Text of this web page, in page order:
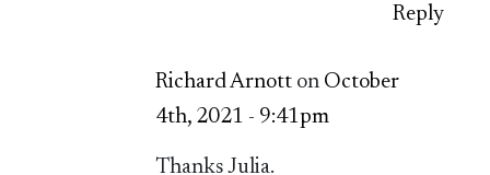
Reply
Richard Arnott on October
4th, 2021 - 9:41pm
Thanks Julia.